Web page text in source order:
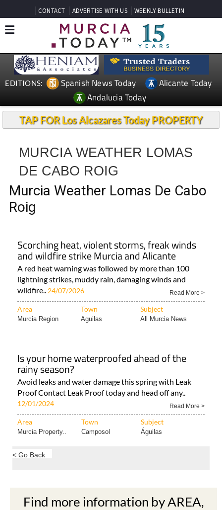
CONTACT ADVERTISE WITH US WEEKLY BULLETIN
EDITIONS: Spanish News Today
Alicante Today
Andalucia Today
TAP FOR Los Alcazares Today PROPERTY
MURCIA WEATHER LOMAS
DE CABO ROIG
Murcia Weather Lomas De Cabo
Roig
Scorching heat, violent storms, freak winds
and wildfire strike Murcia and Alicante
A red heat warning was followed by more than 100
lightning strikes, muddy rain, damaging winds and
wildfire.. 24/07/2026 Read More >
Area Town Subject
Murcia Region Aguilas All Murcia News
Is your home waterproofed ahead of the
rainy season?
Avoid leaks and water damage this spring with Leak
Proof Contact Leak Proof today and head off any..
12/01/2024 Read More >
Area Town Subject
Murcia Property.. Camposol Águilas
< Go Back
Find more information by AREA,